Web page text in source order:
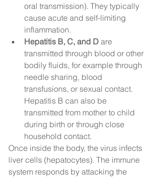
oral transmission). They typically
cause acute and self-limiting
inflammation.
Hepatitis B, C, and D are
transmitted through blood or other
bodily fluids, for example through
needle sharing, blood
transfusions, or sexual contact.
Hepatitis B can also be
transmitted from mother to child
during birth or through close
household contact.
Once inside the body, the virus infects
liver cells (hepatocytes). The immune
system responds by attacking the